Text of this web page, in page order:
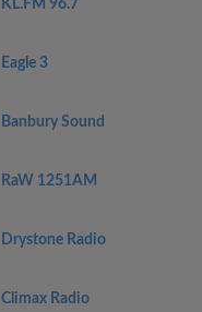
KL.FM 96.7
Eagle 3
Banbury Sound
RaW 1251AM
Drystone Radio
Climax Radio